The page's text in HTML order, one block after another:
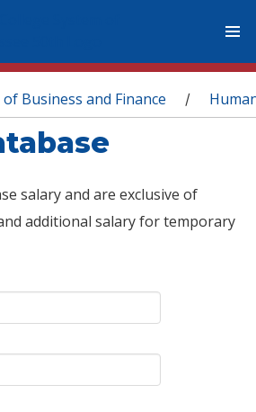
Business and Finance /
salary and are exclusive of
additional salary for temporary